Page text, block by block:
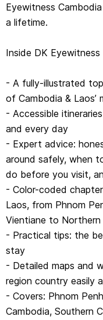
- Practical tips: the
stay
region country easily
Cambodia, Southern
Vientiane, Luang
Southern Laos
Eyewitness
a lifetime.
Inside DK
- A fully-illustrated
of Cambodia & Laos’
- Accessible
and every day
- Expert advice:
around safely, when
do before you visit,
- Color-coded
Laos, from Phnom
Vientiane to Northern
- Practical tips: the
stay
- Detailed maps and
region country easily
- Covers: Phnom
Cambodia, Southern